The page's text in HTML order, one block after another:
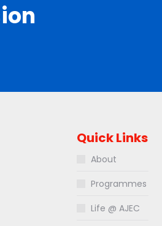
Quick Links
About
Programmes
Life @ AJEC